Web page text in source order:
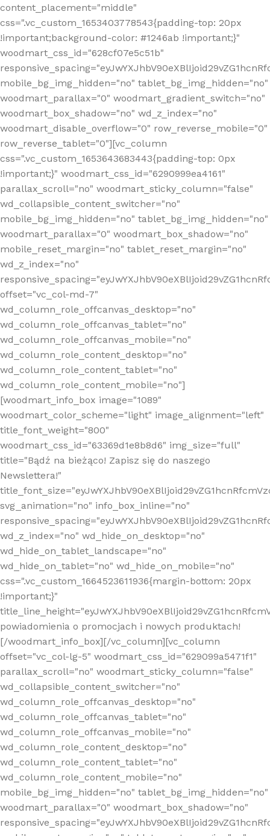
content_placement="middle"
css=".vc_custom_1653403778543{padding-top: 20px
!important;background-color: #1246ab !important;}"
woodmart_css_id="628cf07e5c51b"
mobile_bg_img_hidden="no" tablet_bg_img_hidden="no"
woodmart_parallax="0" woodmart_gradient_switch="no"
woodmart_box_shadow="no" wd_z_index="no"
woodmart_disable_overflow="0" row_reverse_mobile="0"
row_reverse_tablet="0"][vc_column
css=".vc_custom_1653643683443{padding-top: 0px
!important;}" woodmart_css_id="6290999ea4161"
parallax_scroll="no" woodmart_sticky_column="false"
wd_collapsible_content_switcher="no"
mobile_bg_img_hidden="no" tablet_bg_img_hidden="no"
woodmart_parallax="0" woodmart_box_shadow="no"
mobile_reset_margin="no" tablet_reset_margin="no"
wd_z_index="no"
offset="vc_col-md-7"
wd_column_role_offcanvas_desktop="no"
wd_column_role_offcanvas_tablet="no"
wd_column_role_offcanvas_mobile="no"
wd_column_role_content_desktop="no"
wd_column_role_content_tablet="no"
wd_column_role_content_mobile="no"]
[woodmart_info_box image="1089"
woodmart_color_scheme="light" image_alignment="left"
title_font_weight="800"
woodmart_css_id="63369d1e8b8d6" img_size="full"
title="Bądź na bieżąco! Zapisz się do naszego
Newslettera!"
svg_animation="no" info_box_inline="no"
wd_z_index="no" wd_hide_on_desktop="no"
wd_hide_on_tablet_landscape="no"
wd_hide_on_tablet="no" wd_hide_on_mobile="no"
css=".vc_custom_1664523611936{margin-bottom: 20px
!important;}"
powiadomienia o promocjach i nowych produktach!
[/woodmart_info_box][/vc_column][vc_column
offset="vc_col-lg-5" woodmart_css_id="629099a5471f1"
parallax_scroll="no" woodmart_sticky_column="false"
wd_collapsible_content_switcher="no"
wd_column_role_offcanvas_desktop="no"
wd_column_role_offcanvas_tablet="no"
wd_column_role_offcanvas_mobile="no"
wd_column_role_content_desktop="no"
wd_column_role_content_tablet="no"
wd_column_role_content_mobile="no"
mobile_bg_img_hidden="no" tablet_bg_img_hidden="no"
woodmart_parallax="0" woodmart_box_shadow="no"